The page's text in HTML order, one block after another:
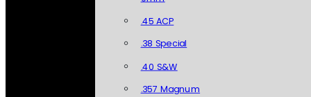
.45 ACP
.38 Special
.40 S&W
.357 Magnum